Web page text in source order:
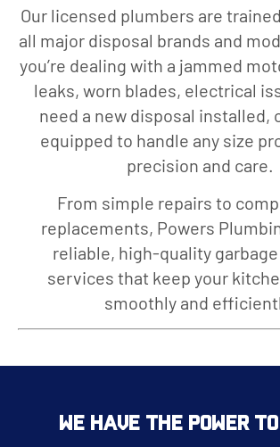
Our licensed plumbers are
all major disposal brands and
you’re dealing with a jammed
leaks, worn blades, electrical
need a new disposal installed,
equipped to handle any size
precision and care.
From simple repairs to
replacements, Powers
reliable, high-quality
services that keep your
smoothly and
We Have the Power